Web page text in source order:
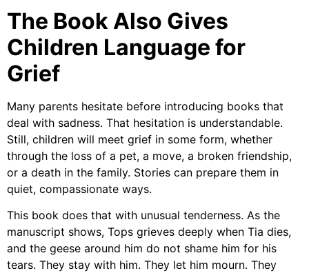
The Book Also Gives
Children Language for
Grief
Many parents hesitate before introducing books that
deal with sadness. That hesitation is understandable.
Still, children will meet grief in some form, whether
through the loss of a pet, a move, a broken friendship,
or a death in the family. Stories can prepare them in
quiet, compassionate ways.
This book does that with unusual tenderness. As the
manuscript shows, Tops grieves deeply when Tia dies,
and the geese around him do not shame him for his
tears. They stay with him. They let him mourn. They